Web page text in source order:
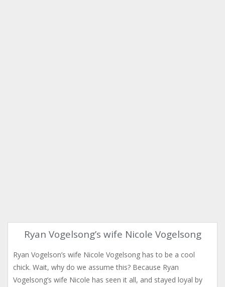
Ryan Vogelsong’s wife Nicole Vogelsong
Ryan Vogelson’s wife Nicole Vogelsong has to be a cool
chick. Wait, why do we assume this? Because Ryan
Vogelsong’s wife Nicole has seen it all, and stayed loyal by